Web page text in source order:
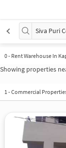
Siva Puri
0- Rent Warehouse In
Showing properties
1-Commercial